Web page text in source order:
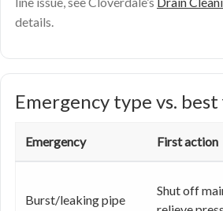
details.
Emergency type vs.
Emergency First action
Burst/leaking pipe
Shut off